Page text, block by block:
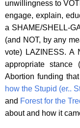
unwillingness to
engage, explain,
a SHAME/SHELL-
(and NOT, by any
vote) LAZINESS. A
appropriate
Abortion funding
how the Stupid (er..
and Forest for the
about and how it